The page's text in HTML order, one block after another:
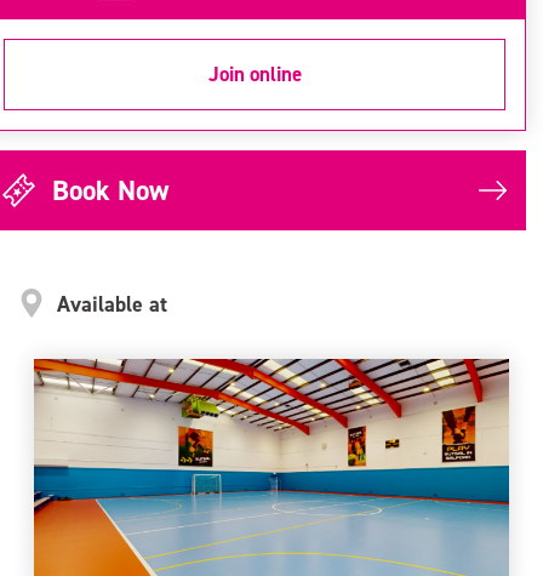
Join online
Book Now
Available at